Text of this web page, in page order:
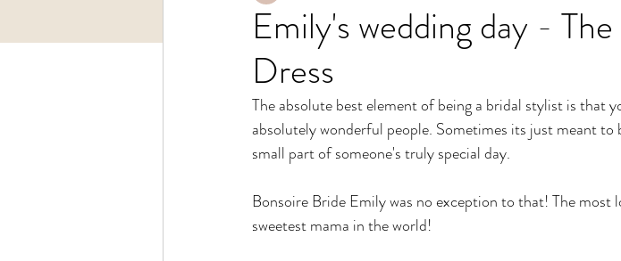
Emily's wedding day -
Dress
The absolute best element of being a bridal stylist is that
absolutely wonderful people. Sometimes its just meant to
small part of someone's truly special day.
Bonsoire Bride Emily was no exception to that! The most
sweetest mama in the world!